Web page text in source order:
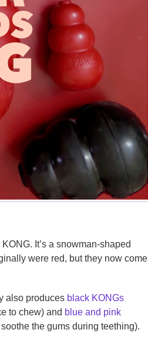
It’s a snowman-shaped
were red, but they now come
also produces black KONGs
to chew) and blue and pink
the gums during teething).